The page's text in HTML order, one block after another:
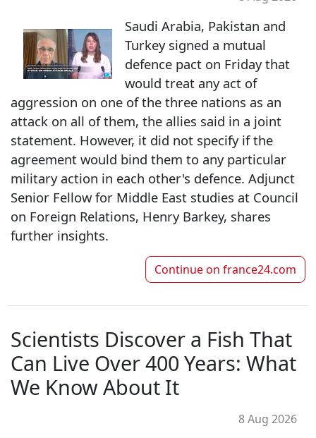
Saudi Arabia, Pakistan and
Turkey signed a mutual
defence pact on Friday that
would treat any act of
aggression on one of the three nations as an
attack on all of them, the allies said in a joint
statement. However, it did not specify if the
agreement would bind them to any particular
military action in each other's defence. Adjunct
Senior Fellow for Middle East studies at Council
on Foreign Relations, Henry Barkey, shares
further insights.
Continue on france24.com
Scientists Discover a Fish That
Can Live Over 400 Years: What
We Know About It
8 Aug 2026